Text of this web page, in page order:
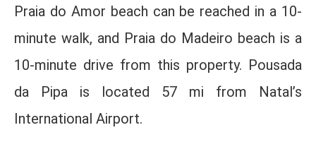
Praia do Amor beach can be reached in a 10-
minute walk, and Praia do Madeiro beach is a
10-minute drive from this property. Pousada
da Pipa is located 57 mi from Natal’s
International Airport.